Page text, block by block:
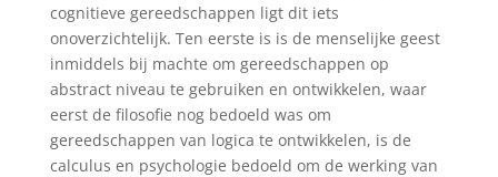
cognitieve gereedschappen ligt dit iets
onoverzichtelijk. Ten eerste is is de menselijke geest
inmiddels bij machte om gereedschappen op
abstract niveau te gebruiken en ontwikkelen, waar
eerst de filosofie nog bedoeld was om
gereedschappen van logica te ontwikkelen, is de
calculus en psychologie bedoeld om de werking van